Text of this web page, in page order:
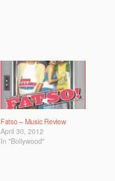
Fatso – Music Review
April 30, 2012
In "Bollywood"